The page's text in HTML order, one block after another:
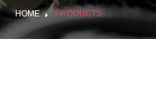
HOME PRODUCTS